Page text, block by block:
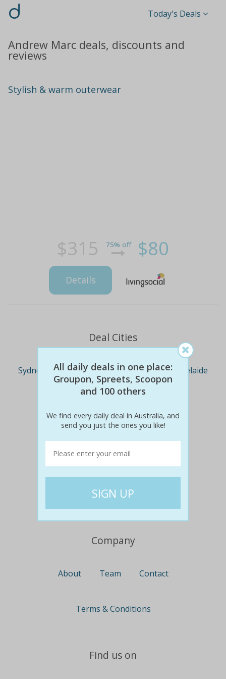
d Today's Deals
Andrew Marc deals, discounts and
reviews
Stylish & warm outerwear
$315 75% off $80
Details
Deal Cities
Sydney Melbourne Brisbane Adelaide
Travel Nationwide
Canberra
Company
About Team Contact
Terms & Conditions
Find us on
All daily deals in one place:
Groupon, Spreets, Scoopon
and 100 others
We find every daily deal in Australia, and
send you just the ones you like!